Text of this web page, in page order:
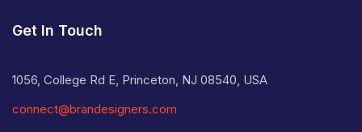
Get In Touch
1056, College Rd E, Princeton, NJ 08540, USA
connect@brandesigners.com